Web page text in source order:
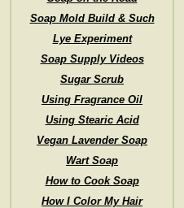
Soap Mold Build & Such
Lye Experiment
Soap Supply Videos
Sugar Scrub
Using Fragrance Oil
Using Stearic Acid
Vegan Lavender Soap
Wart Soap
How to Cook Soap
How I Color My Hair